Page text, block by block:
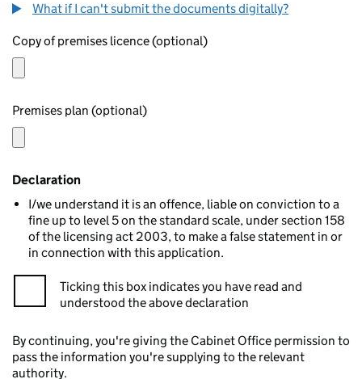
What if I can't submit the documents digitally?
Copy of premises licence (optional)
Premises plan (optional)
Declaration
I/we understand it is an offence, liable on conviction to a
fine up to level 5 on the standard scale, under section 158
of the licensing act 2003, to make a false statement in or
in connection with this application.
Ticking this box indicates you have read and
understood the above declaration
By continuing, you're giving the Cabinet Office permission to
pass the information you're supplying to the relevant
authority.